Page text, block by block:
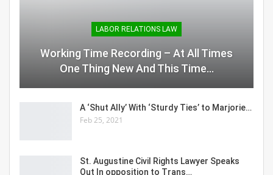
LABOR RELATIONS LAW
Working Time Recording – At All Times
One Thing New And This Time…
A ‘Shut Ally’ With ‘Sturdy Ties’ to Marjorie…
Feb 25, 2021
St. Augustine Civil Rights Lawyer Speaks
Out In opposition to Trans…